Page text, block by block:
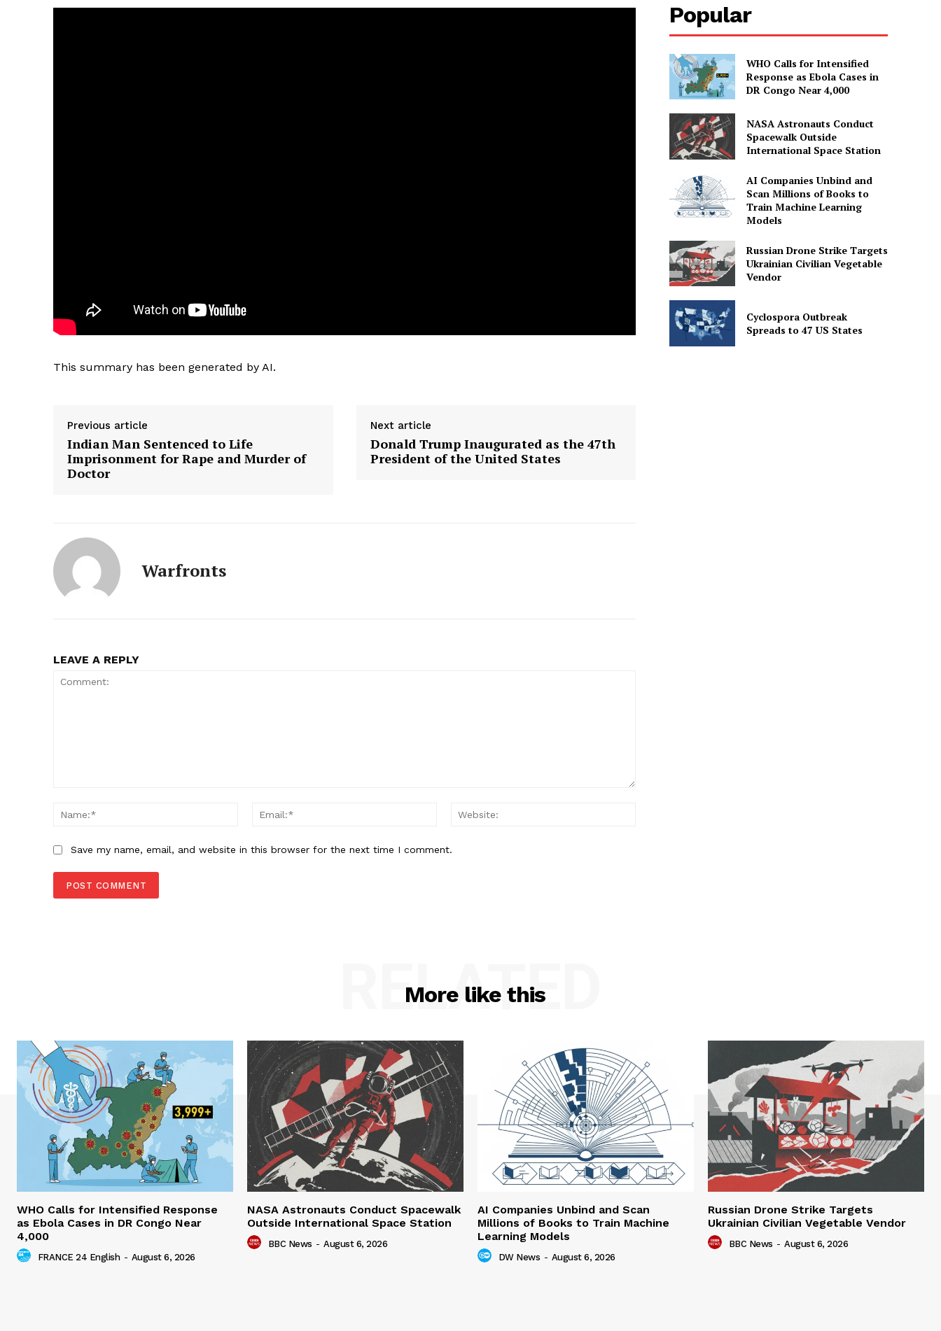
This summary has been generated by AI.
Previous article
Indian Man Sentenced to Life
Imprisonment for Rape and Murder of
Doctor
Next article
Donald Trump Inaugurated as the 47th
President of the United States
Warfronts
LEAVE A REPLY
Name:*
Email:*
Save my name, email, and website in this browser for the next time I comment.
Popular
WHO Calls for Intensified
Response as Ebola Cases in
DR Congo Near 4,000
NASA Astronauts Conduct
Spacewalk Outside
International Space Station
AI Companies Unbind and
Scan Millions of Books to
Train Machine Learning
Models
Russian Drone Strike Targets
Ukrainian Civilian Vegetable
Vendor
Cyclospora Outbreak
Spreads to 47 US States
More like this
RELATED
WHO Calls for Intensified Response
as Ebola Cases in DR Congo Near
4,000
FRANCE 24 English - August 6, 2026
NASA Astronauts Conduct Spacewalk
Outside International Space Station
BBC News - August 6, 2026
AI Companies Unbind and Scan
Millions of Books to Train Machine
Learning Models
DW News - August 6, 2026
Russian Drone Strike Targets
Ukrainian Civilian Vegetable Vendor
BBC News - August 6, 2026